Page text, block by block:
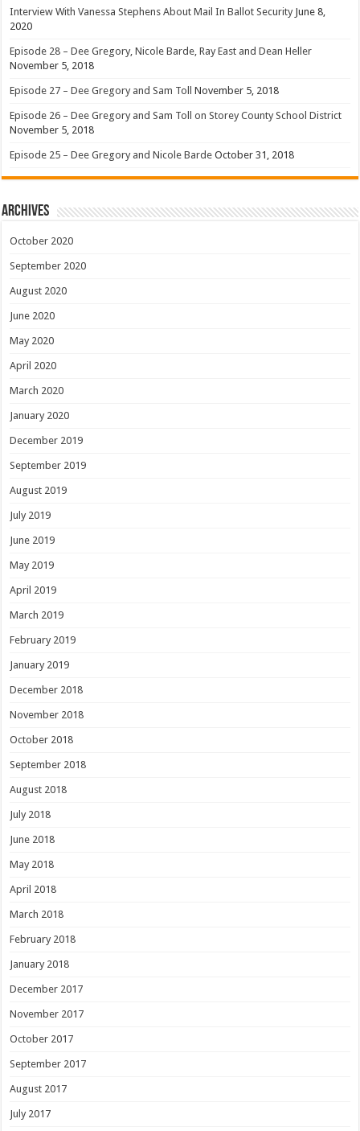
Interview With Vanessa Stephens About Mail In Ballot Security June 8,
2020
Episode 28 – Dee Gregory, Nicole Barde, Ray East and Dean Heller
November 5, 2018
Episode 27 – Dee Gregory and Sam Toll November 5, 2018
Episode 26 – Dee Gregory and Sam Toll on Storey County School District
November 5, 2018
Episode 25 – Dee Gregory and Nicole Barde October 31, 2018
Archives
October 2020
September 2020
August 2020
June 2020
May 2020
April 2020
March 2020
January 2020
December 2019
September 2019
August 2019
July 2019
June 2019
May 2019
April 2019
March 2019
February 2019
January 2019
December 2018
November 2018
October 2018
September 2018
August 2018
July 2018
June 2018
May 2018
April 2018
March 2018
February 2018
January 2018
December 2017
November 2017
October 2017
September 2017
August 2017
July 2017